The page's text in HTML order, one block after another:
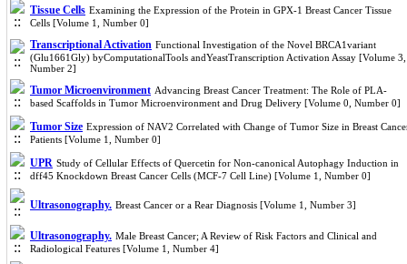
Tissue Cells Examining the Expression of the Protein in GPX-1 Breast Cancer Tissue
Cells [Volume 1, Number 0]
Transcriptional Activation Functional Investigation of the Novel BRCA1variant
(Glu1661Gly) byComputationalTools andYeastTranscription Activation Assay [Volume 3,
Number 2]
Tumor Microenvironment Advancing Breast Cancer Treatment: The Role of PLA-
based Scaffolds in Tumor Microenvironment and Drug Delivery [Volume 0, Number 0]
Tumor Size Expression of NAV2 Correlated with Change of Tumor Size in Breast
Patients [Volume 1, Number 0]
UPR Study of Cellular Effects of Quercetin for Non-canonical Autophagy Induction in
dff45 Knockdown Breast Cancer Cells (MCF-7 Cell Line) [Volume 1, Number 0]
Ultrasonography. Breast Cancer or a Rear Diagnosis [Volume 1, Number 3]
Ultrasonography. Male Breast Cancer; A Review of Risk Factors and Clinical and
Radiological Features [Volume 1, Number 4]